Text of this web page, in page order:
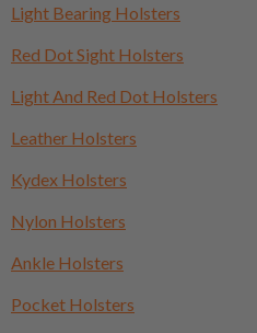
Light Bearing Holsters
Red Dot Sight Holsters
Light And Red Dot Holsters
Leather Holsters
Kydex Holsters
Nylon Holsters
Ankle Holsters
Pocket Holsters